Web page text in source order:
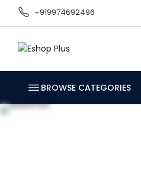
+919974692496
BROWSE CATEGORIES